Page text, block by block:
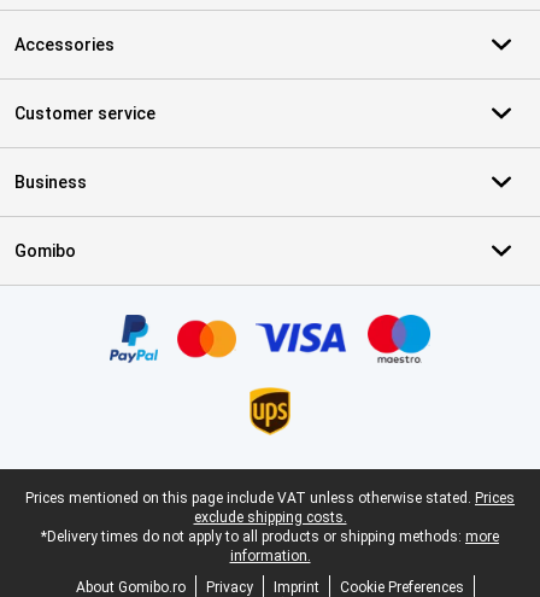
Accessories
Customer service
Business
Gomibo
Legal footer
Prices mentioned on this page include VAT unless otherwise stated. Prices
exclude shipping costs.
*Delivery times do not apply to all products or shipping methods: more
information.
About Gomibo.ro
Privacy Imprint
Cookie Preferences